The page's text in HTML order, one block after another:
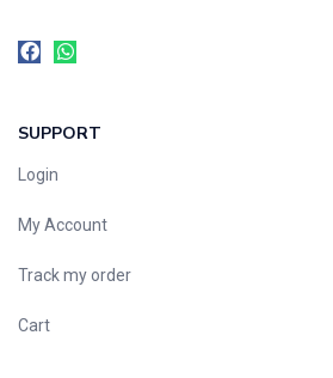
SUPPORT
Login
My Account
Track my order
Cart